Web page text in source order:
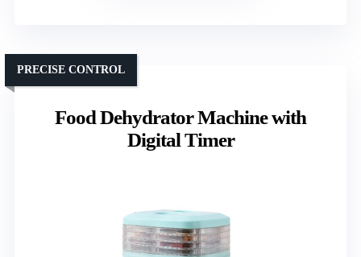
Food Dehydrator Machine with
Digital Timer
PRECISE CONTROL